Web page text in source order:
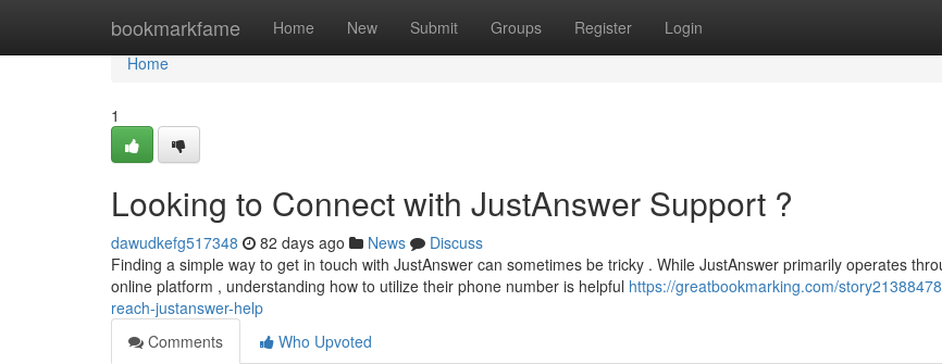
bookmarkfame Home New Submit Groups Register Login
Home
Home
1
Looking to Connect with JustAnswer Support ?
dawudkefg517348 82 days ago News
Discuss
Finding a simple way to get in touch with JustAnswer can sometimes be tricky . While JustAnswer primarily operates
online platform , understanding how to utilize their phone number is helpful https://greatbookmarking.com/
reach-justanswer-help
Comments
Who Upvoted